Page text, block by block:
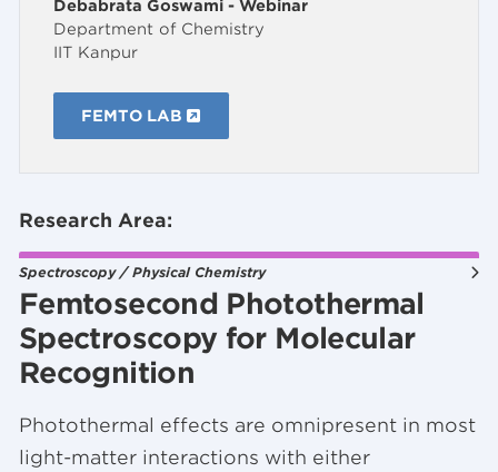
Debabrata Goswami - Webinar
Department of Chemistry
IIT Kanpur
FEMTO LAB
Research Area:
Spectroscopy / Physical Chemistry
Femtosecond Photothermal
Spectroscopy for Molecular
Recognition
Photothermal effects are omnipresent in most
light-matter interactions with either